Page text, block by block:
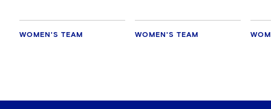
WOMEN'S TEAM WOMEN'S TEAM